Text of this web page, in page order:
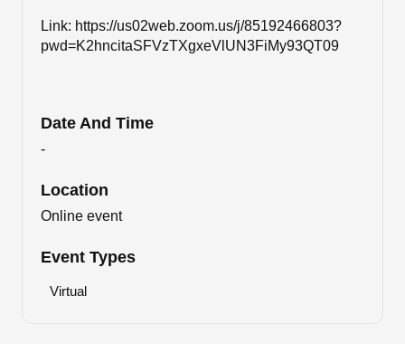
Link: https://us02web.zoom.us/j/85192466803?
pwd=K2hncitaSFVzTXgxeVlUN3FiMy93QT09
Date And Time
-
Location
Online event
Event Types
Virtual